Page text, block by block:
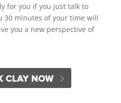
for you if you just talk to
30 minutes of your time will
you a new perspective of